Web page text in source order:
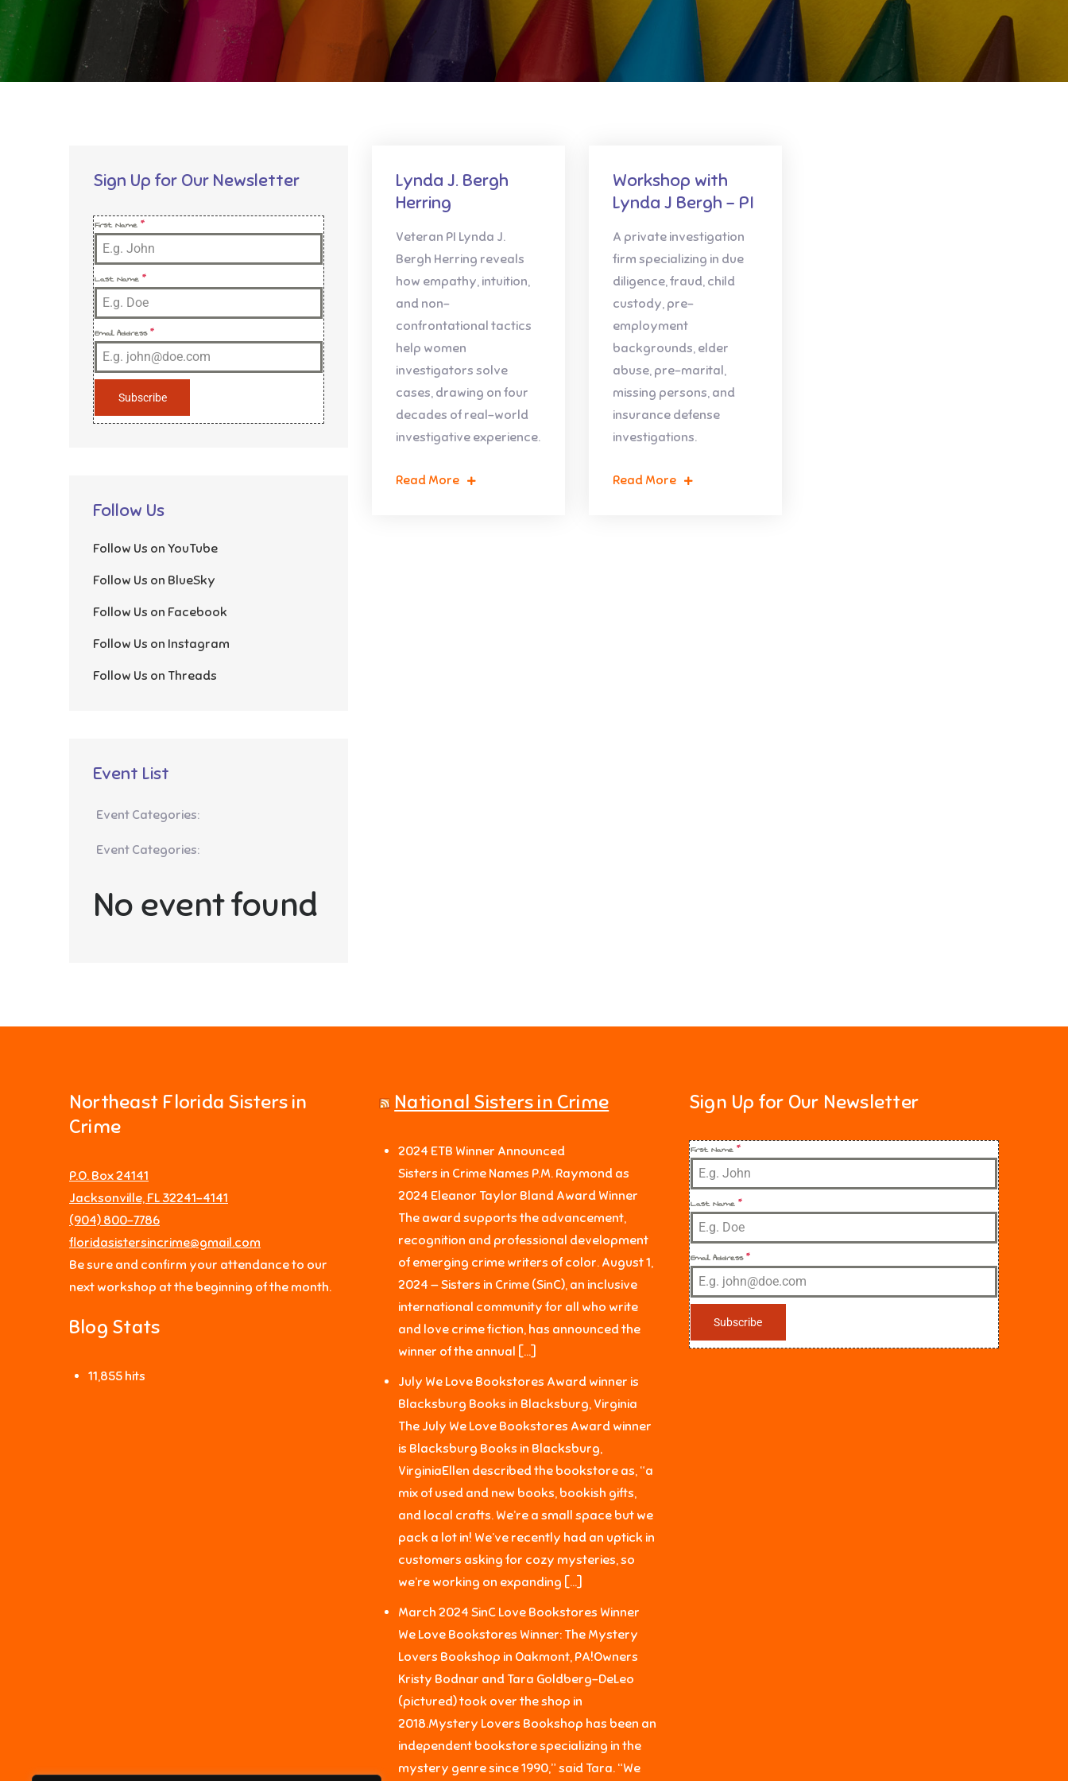
Lynda J. Bergh
Herring
Veteran PI Lynda J.
Bergh Herring reveals
how empathy, intuition,
and non-
confrontational tactics
help women
investigators solve
cases, drawing on four
decades of real-world
investigative experience.
Read More
Workshop with
Lynda J Bergh – PI
A private investigation
firm specializing in due
diligence, fraud, child
custody, pre-
employment
backgrounds, elder
abuse, pre-marital,
missing persons, and
insurance defense
investigations.
Read More
Sign Up for Our Newsletter
First Name *
Last Name *
Email Address*
Subscribe
Follow Us
Follow Us on YouTube
Follow Us on BlueSky
Follow Us on Facebook
Follow Us on Instagram
Follow Us on Threads
Event List
Event Categories:
Event Categories:
No event found
Northeast Florida Sisters in
Crime
P.O. Box 24141
Jacksonville, FL 32241-4141
‪(904) 800-7786‬
floridasistersincrime@gmail.com
Be sure and confirm your attendance to our
next workshop at the beginning of the month.
Blog Stats
11,855 hits
National Sisters in Crime
2024 ETB Winner Announced
Sisters in Crime Names P.M. Raymond as
2024 Eleanor Taylor Bland Award Winner
The award supports the advancement,
recognition and professional development
of emerging crime writers of color. August 1,
2024 — Sisters in Crime (SinC), an inclusive
international community for all who write
and love crime fiction, has announced the
winner of the annual […]
July We Love Bookstores Award winner is
Blacksburg Books in Blacksburg, Virginia
The July We Love Bookstores Award winner
is Blacksburg Books in Blacksburg,
VirginiaEllen described the bookstore as, “a
mix of used and new books, bookish gifts,
and local crafts. We’re a small space but we
pack a lot in! We’ve recently had an uptick in
customers asking for cozy mysteries, so
we’re working on expanding […]
March 2024 SinC Love Bookstores Winner
We Love Bookstores Winner: The Mystery
Lovers Bookshop in Oakmont, PA!Owners
Kristy Bodnar and Tara Goldberg-DeLeo
(pictured) took over the shop in
2018.Mystery Lovers Bookshop has been an
independent bookstore specializing in the
mystery genre since 1990,” said Tara. “We
Sign Up for Our Newsletter
First Name *
Last Name *
Email Address*
Subscribe